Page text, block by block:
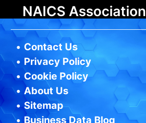
NAICS Association
• Contact Us
• Privacy Policy
• Cookie Policy
• About Us
•Sitemap
•Business Data Blog